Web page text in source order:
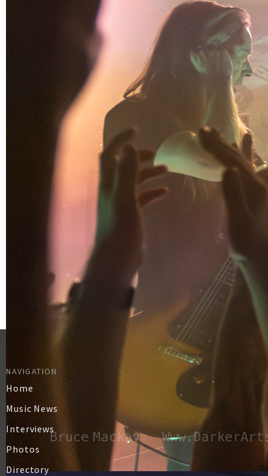
NAVIGATION
Home
Music News
Interviews
Photos
Directory